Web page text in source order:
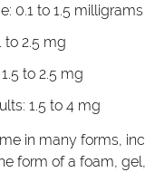
0.1 to 1.5
to 2.5 mg
to 2.5 mg
1.5 to 4 mg
in many forms,
form of a foam,